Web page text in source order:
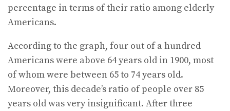
percentage in terms of their ratio among elderly
Americans.
According to the graph, four out of a hundred
Americans were above 64 years old in 1900, most
of whom were between 65 to 74 years old.
Moreover, this decade’s ratio of people over 85
years old was very insignificant. After three